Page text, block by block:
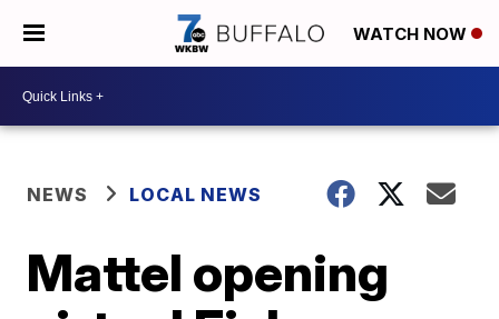
WATCH NOW
NEWS LOCAL NEWS
Mattel opening